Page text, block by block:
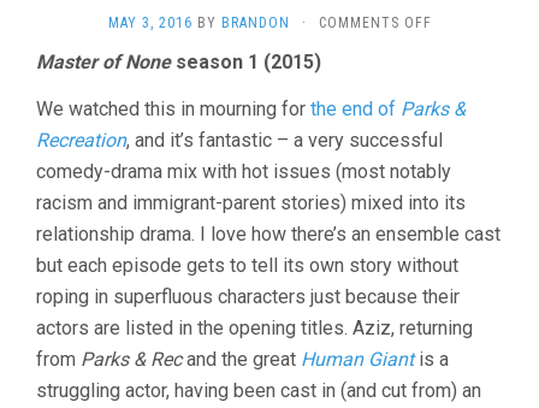
MAY 3, 2016 BY BRANDON · COMMENTS OFFON
2016
Master of Noneseason 1 (2015)
We watched this in mourning for the end of Parks &
Recreation, and it’s fantastic – a very successful
comedy-drama mix with hot issues (most notably
racism and immigrant-parent stories) mixed into its
relationship drama. I love how there’s an ensemble cast
but each episode gets to tell its own story without
roping in superfluous characters just because their
actors are listed in the opening titles. Aziz, returning
from Parks & Recand the great Human Giantis a
struggling actor, having been cast in (and cut from) an